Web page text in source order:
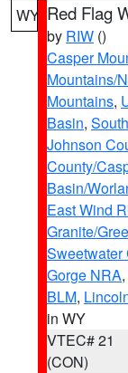
WY Red Flag
by RIW ()
Casper
Mountains/
Mountains,
Basin,
Johnson
County/
Basin/
East Wind
Granite/
Sweetwater
Gorge NRA,
BLM,
in WY
VTEC# 21
(CON)